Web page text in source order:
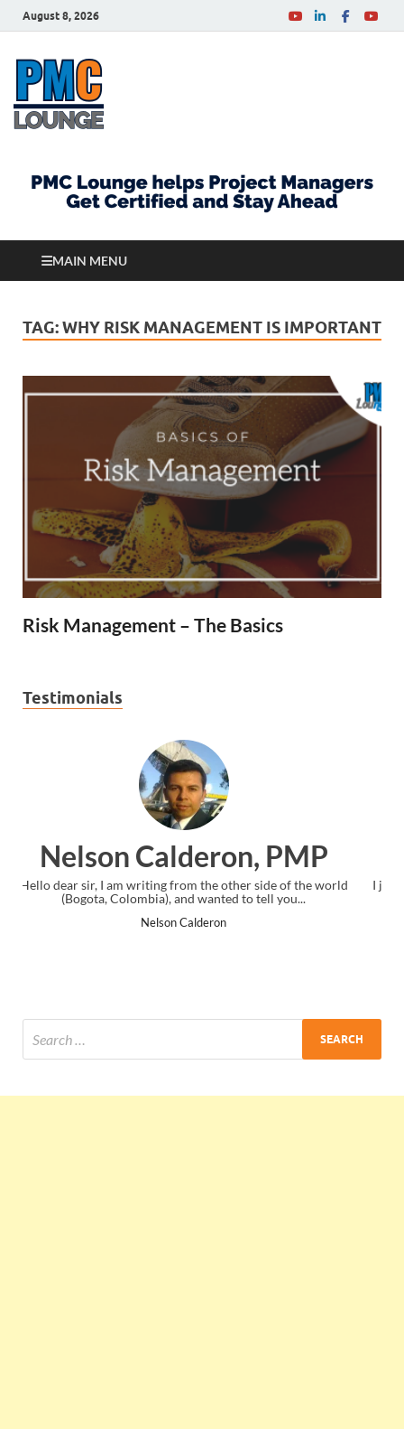
August 8, 2026
MAIN MENU
TAG:WHY RISK MANAGEMENT IS IMPORTANT
Risk Management – The Basics
Testimonials
PMP
side of the world
tell you...
Ankit Mishra,
I just gave my PMP exam and saw
the end. Thanks for creating PMC Lounge